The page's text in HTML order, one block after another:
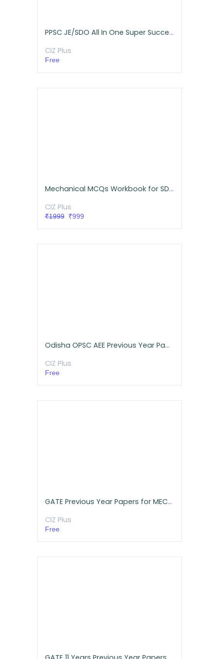
PPSC JE/SDO All In One Super Success Pack (Mechanical)
CIZ Plus
Free
Mechanical MCQs Workbook for SDE/AE/JE/SSC (Online Tests And Hardcopy)
CIZ Plus
₹1999₹999
Odisha OPSC AEE Previous Year Papers Free Download (Mechanical)
CIZ Plus
Free
GATE Previous Year Papers for MECHANICAL Engineering
CIZ Plus
Free